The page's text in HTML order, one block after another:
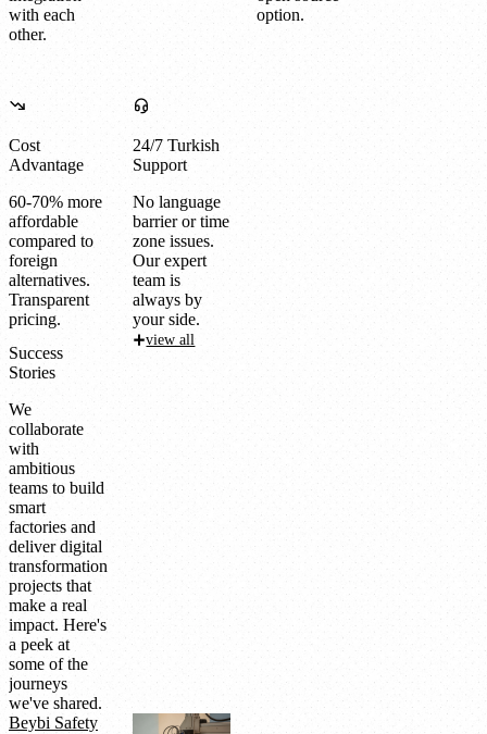
with each
other.
option.
Cost
Advantage
60-70% more
affordable
compared to
foreign
alternatives.
Transparent
pricing.
24/7 Turkish
Support
No language
barrier or time
zone issues.
Our expert
team is
always by
your side.
Success
Stories
We
collaborate
with
ambitious
teams to build
smart
factories and
deliver digital
transformation
projects that
make a real
impact. Here's
a peek at
some of the
journeys
we've shared.
view all
Beybi Safety